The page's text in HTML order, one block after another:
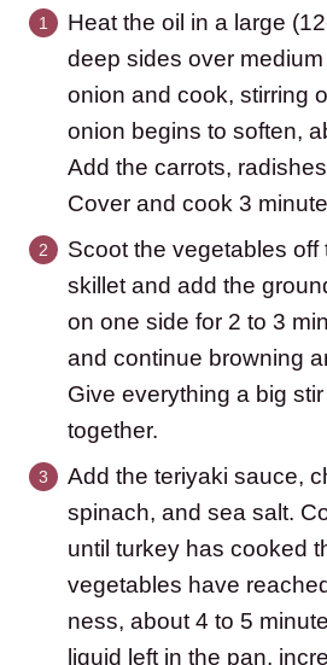
Heat the oil in a large
deep sides over
onion and cook, stirring
onion begins to soften,
Add the carrots,
Cover and cook 3
Scoot the vegetables off
skillet and add the
on one side for 2 to 3
and continue browning
Give everything a big
together.
Add the teriyaki sauce,
spinach, and sea salt.
until turkey has cooked
vegetables have
ness, about 4 to 5
liquid left in the pan,